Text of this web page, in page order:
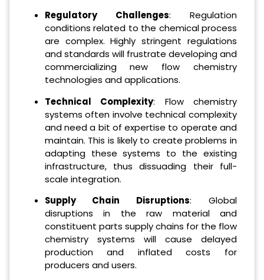
Regulatory Challenges: Regulation
conditions related to the chemical process
are complex. Highly stringent regulations
and standards will frustrate developing and
commercializing new flow chemistry
technologies and applications.
Technical Complexity: Flow chemistry
systems often involve technical complexity
and need a bit of expertise to operate and
maintain. This is likely to create problems in
adapting these systems to the existing
infrastructure, thus dissuading their full-
scale integration.
Supply Chain Disruptions: Global
disruptions in the raw material and
constituent parts supply chains for the flow
chemistry systems will cause delayed
production and inflated costs for
producers and users.